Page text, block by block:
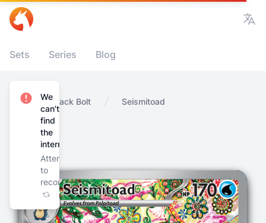
Sets Series Blog
Home Black Bolt Seismitoad
We
can't
find
the
internet
Attempting
to
reconnect